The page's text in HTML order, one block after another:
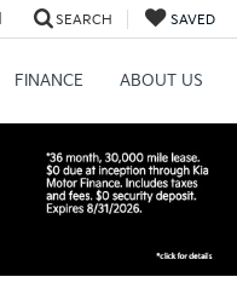
SEARCH SAVED
FINANCE ABOUT US